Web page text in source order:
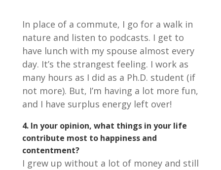
In place of a commute, I go for a walk in
nature and listen to podcasts. I get to
have lunch with my spouse almost every
day. It’s the strangest feeling. I work as
many hours as I did as a Ph.D. student (if
not more). But, I’m having a lot more fun,
and I have surplus energy left over!
4. In your opinion, what things in your life
contribute most to happiness and
contentment?
I grew up without a lot of money and still